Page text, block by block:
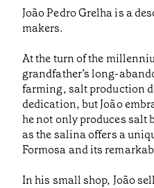
João Pedro Grelha is a
makers.
At the turn of the
grandfather’s long-
farming, salt production
dedication, but João
he not only produces salt
as the salina offers a
Formosa and its
In his small shop, João